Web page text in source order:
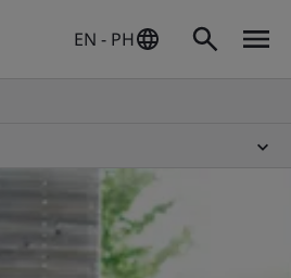
EN - PH